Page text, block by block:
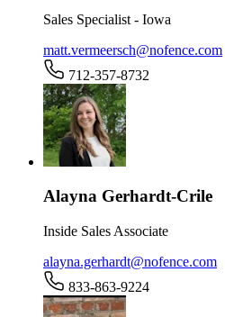
Sales Specialist - Iowa
matt.vermeersch@nofence.com
712-357-8732
Alayna Gerhardt-Crile
Inside Sales Associate
alayna.gerhardt@nofence.com
833-863-9224